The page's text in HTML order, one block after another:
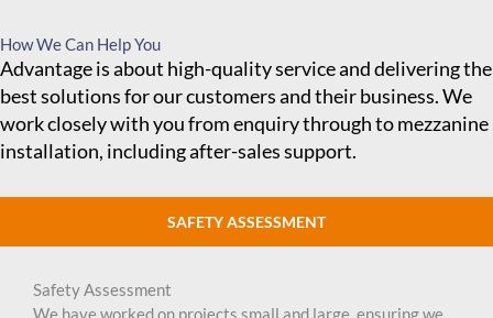
How We Can Help You
Advantage is about high-quality service and delivering the
best solutions for our customers and their business. We
work closely with you from enquiry through to mezzanine
installation, including after-sales support.
SAFETY ASSESSMENT
Safety Assessment
We have worked on projects small and large, ensuring we